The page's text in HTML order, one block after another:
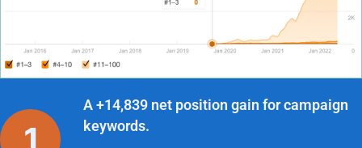
A +14,839 net position gain for campaign
keywords.